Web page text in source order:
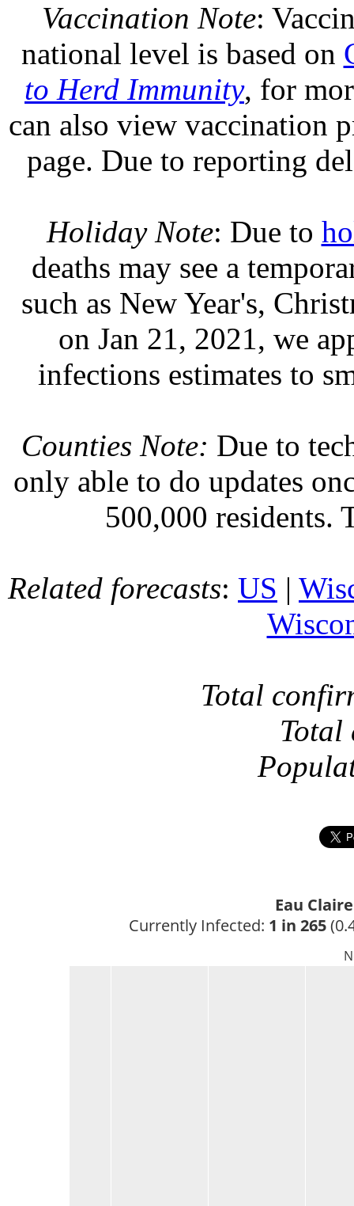
Vaccination Note:
national level is based on
to Herd Immunity, for
can also view vaccination
page. Due to reporting
Holiday Note: Due to
deaths may see a
such as New Year's,
on Jan 21, 2021, we
infections estimates to
Counties Note: Due to
only able to do updates
500,000 residents.
Related forecasts: US |
Total
Total
Eau
Currently Infected: 1 in 265